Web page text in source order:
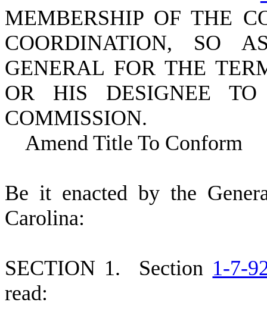
MEMBERSHIP OF THE
COORDINATION, SO
GENERAL FOR THE
OR HIS DESIGNEE
COMMISSION.
Amend Title To Conform
Be it enacted by the
Carolina:
SECTION 1. Section 1-7-
read: